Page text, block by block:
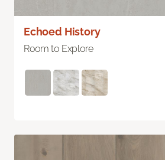
Echoed History
Room to Explore